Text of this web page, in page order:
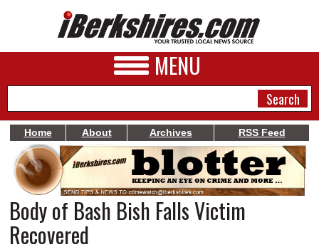
MENU
NEWS
A&E
BUSINESS
SPORTS
Home About Archives RSS Feed
Body of Bash Bish Falls Victim
Recovered